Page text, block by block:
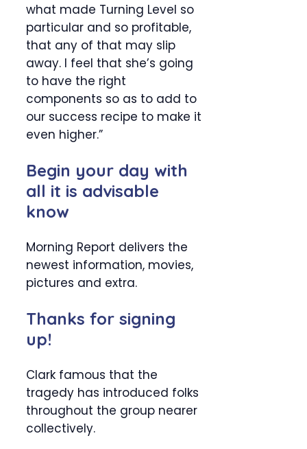
what made Turning Level so
particular and so profitable,
that any of that may slip
away. I feel that she’s going
to have the right
components so as to add to
our success recipe to make it
even higher.”
Begin your day with
all it is advisable
know
Morning Report delivers the
newest information, movies,
pictures and extra.
Thanks for signing
up!
Clark famous that the
tragedy has introduced folks
throughout the group nearer
collectively.